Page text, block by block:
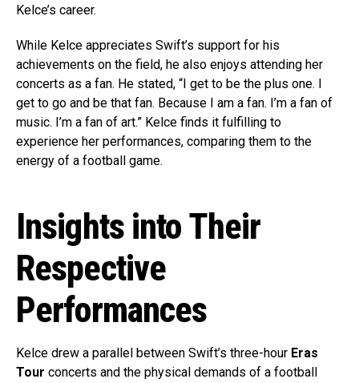
Kelce’s career.
While Kelce appreciates Swift’s support for his
achievements on the field, he also enjoys attending her
concerts as a fan. He stated, “I get to be the plus one. I
get to go and be that fan. Because I am a fan. I’m a fan of
music. I’m a fan of art.” Kelce finds it fulfilling to
experience her performances, comparing them to the
energy of a football game.
Insights into Their
Respective
Performances
Kelce drew a parallel between Swift’s three-hour Eras
Tour concerts and the physical demands of a football